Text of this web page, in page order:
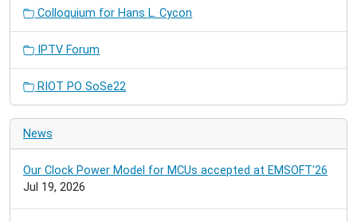
Colloquium for Hans L. Cycon
IPTV Forum
RIOT PO SoSe22
News
Our Clock Power Model for MCUs accepted at EMSOFT'26
Jul 19, 2026